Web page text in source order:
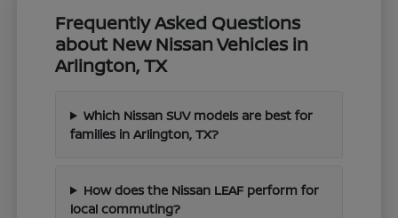
Frequently Asked Questions
about New Nissan Vehicles in
Arlington, TX
Which Nissan SUV models are best for
families in Arlington, TX?
How does the Nissan LEAF perform for
local commuting?